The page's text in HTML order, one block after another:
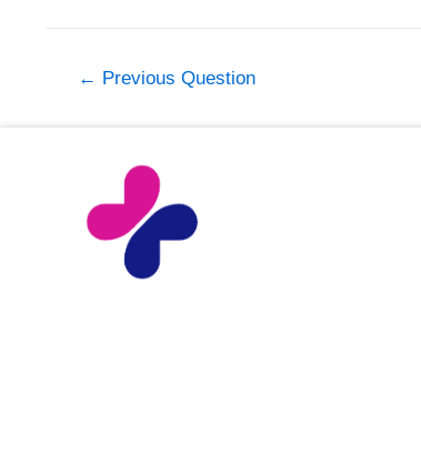
← Previous Question